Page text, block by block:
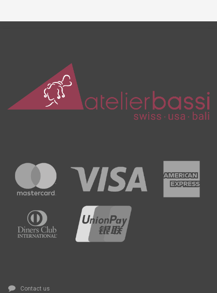
Contact us